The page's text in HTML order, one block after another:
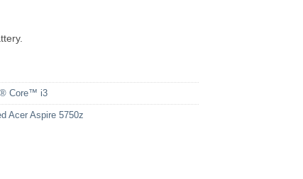
Core™ i3
Acer Aspire 5750z